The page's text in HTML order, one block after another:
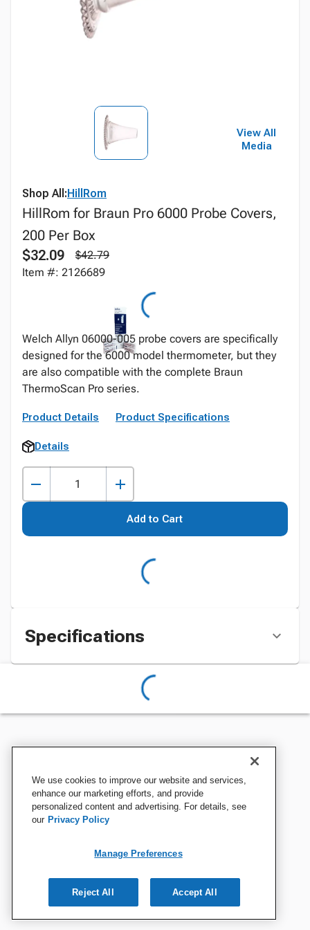
View All
Media
Shop All:HillRom
HillRom for Braun Pro 6000 Probe Covers,
200 Per Box
$32.09
$42.79
Item #: 2126689
Welch Allyn 06000-005 probe covers are specifically
designed for the 6000 model thermometer, but they
are also compatible with the complete Braun
ThermoScan Pro series.
Product Details Product Specifications
Details
Add to Cart
Specifications
We use cookies to improve our website and services,
enhance our marketing efforts, and provide
personalized content and advertising. For details, see
our Privacy Policy
Manage Preferences
Reject All Accept All